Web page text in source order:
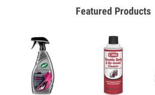
Featured Products